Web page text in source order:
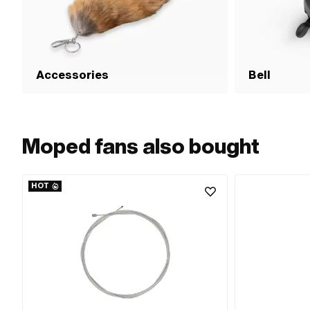
Accessories Bell
Moped fans also bought
HOT